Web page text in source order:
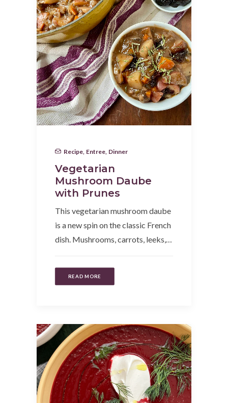
Recipe Entree Dinner
Vegetarian
Mushroom Daube
with Prunes
This vegetarian mushroom daube
is a new spin on the classic French
dish. Mushrooms, carrots, leeks,…
READ MORE